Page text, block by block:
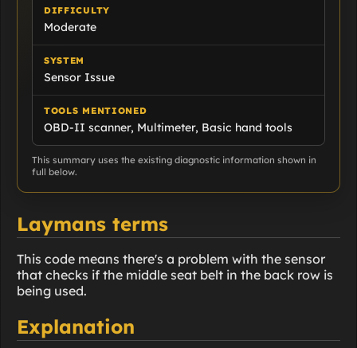
DIFFICULTY
Moderate
SYSTEM
Sensor Issue
TOOLS MENTIONED
OBD-II scanner, Multimeter, Basic hand tools
This summary uses the existing diagnostic information shown in
full below.
Laymans terms
This code means there's a problem with the sensor
that checks if the middle seat belt in the back row is
being used.
Explanation